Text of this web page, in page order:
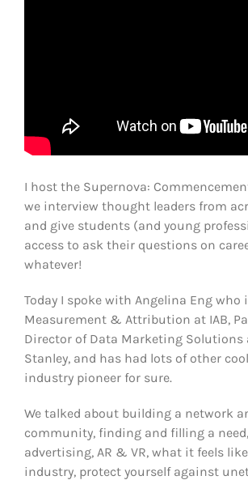
I host the Supernova:
we interview thought leaders from
and give students (and young
access to ask their questions on
whatever!
Today I spoke with Angelina Eng who
Measurement & Attribution at IAB,
Director of Data Marketing Solutions
Stanley, and has had lots of other cool
industry pioneer for sure.
We talked about building a network
community, finding and filling a
advertising, AR & VR, what it feels
industry, protect yourself against